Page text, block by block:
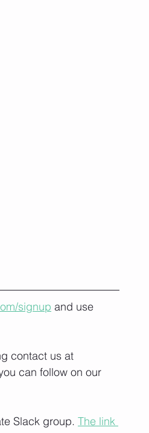
signup and use
contact us at
can follow on our
Slack group. The link